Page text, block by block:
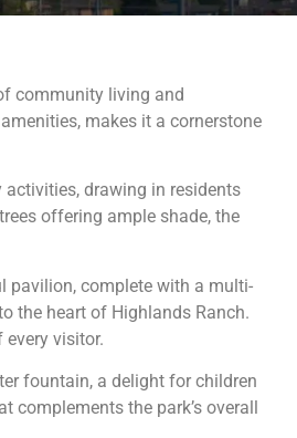
community living and
makes it a cornerstone
activities, drawing in residents
offering ample shade, the
pavilion, complete with a multi-
the heart of Highlands Ranch.
visitor.
fountain, a delight for children
the park’s overall